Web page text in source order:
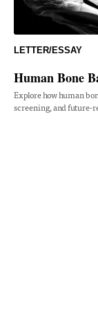
LETTER/ESSAY
Human Bone
Explore how human
screening, and future-